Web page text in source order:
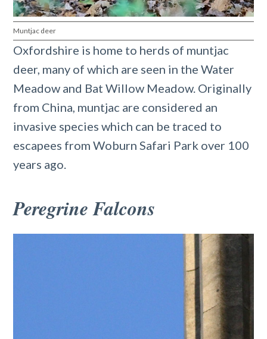
Muntjac deer
Oxfordshire is home to herds of muntjac
deer, many of which are seen in the Water
Meadow and Bat Willow Meadow. Originally
from China, muntjac are considered an
invasive species which can be traced to
escapees from Woburn Safari Park over 100
years ago.
Peregrine Falcons